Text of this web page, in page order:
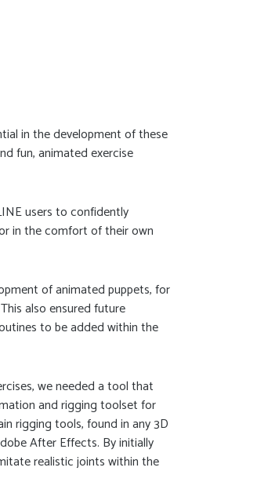
in the development of these
fun, animated exercise
users to confidently
in the comfort of their own
of animated puppets, for
also ensured future
to be added within the
we needed a tool that
and rigging toolset for
rigging tools, found in any 3D
After Effects. By initially
realistic joints within the